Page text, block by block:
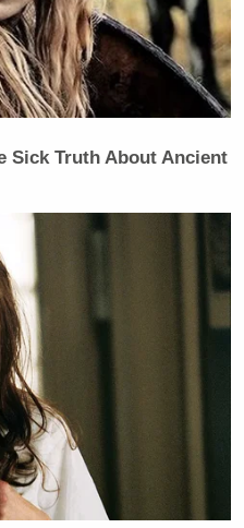
disputes the
was a physical
Belmar, chief of
Police
Sunday news
his vehicle
on Saturday
pushed him
he
the police
over the
Sick Truth About Ancient